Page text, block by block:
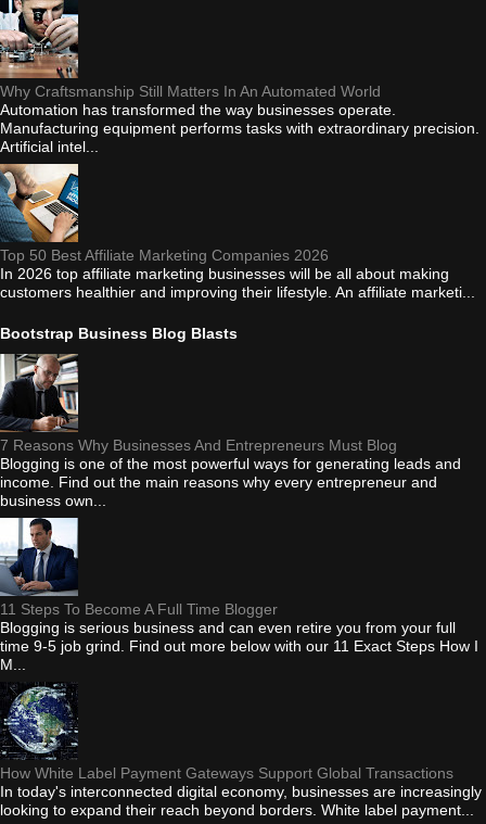
Why Craftsmanship Still Matters In An Automated World
Automation has transformed the way businesses operate.
Manufacturing equipment performs tasks with extraordinary precision.
Artificial intel...
Top 50 Best Affiliate Marketing Companies 2026
In 2026 top affiliate marketing businesses will be all about making
customers healthier and improving their lifestyle. An affiliate marketi...
Bootstrap Business Blog Blasts
7 Reasons Why Businesses And Entrepreneurs Must Blog
Blogging is one of the most powerful ways for generating leads and
income. Find out the main reasons why every entrepreneur and
business own...
11 Steps To Become A Full Time Blogger
Blogging is serious business and can even retire you from your full
time 9-5 job grind. Find out more below with our 11 Exact Steps How I
M...
How White Label Payment Gateways Support Global Transactions
In today's interconnected digital economy, businesses are increasingly
looking to expand their reach beyond borders. White label payment...